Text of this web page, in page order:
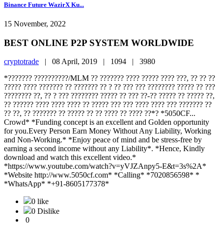
Binance Future WazirX Ku...
15 November, 2022
BEST ONLINE P2P SYSTEM WORLDWIDE
cryptotrade | 08 April, 2019 | 1094 | 3980
*??????? ??????????/MLM ?? ??????? ???? ????? ???? ???, ?? ?? ??
????? ???? ??????? ?? ??????? ?? ? ?? ??? ??? ???????? ????? ?? ???
???????? ??, ?? ? ??? ???????? ????? ?? ??? ??-?? ????? ?? ????? ??,
?? ?????? ???? ???? ???? ?? ????? ??? ??? ???? ???? ??? ??????? ??
?? ??, ?? ??????? ?? ????? ?? ?? ???? ?? ???? ??*? *5050CF...
Crowd* *Funding concept is an excellent and Golden opportunity
for you.Every Person Earn Money Without Any Liability, Working
and Non-Working.* *Enjoy peace of mind and be stress-free by
earning a second income without any Liability*. *Hence, Kindly
download and watch this excellent video.*
*https://www.youtube.com/watch?v=yVJZAnpy5-E&t=3s%2A*
*Website http://www.5050cf.com* *Calling* *7020856598* *
*WhatsApp* *+91-8605177378*
0 like
0 Dislike
0